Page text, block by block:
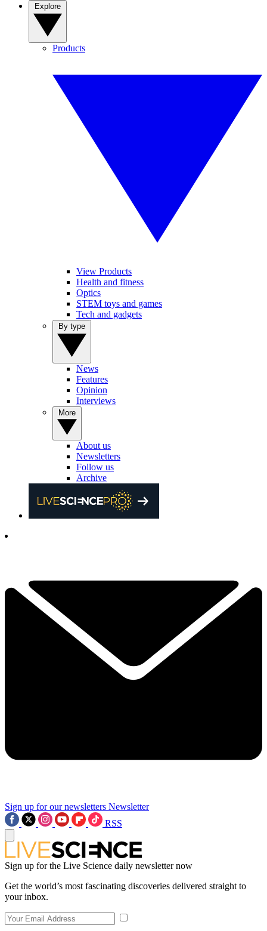
Products
View Products
Health and fitness
Optics
STEM toys and games
Tech and gadgets
News
Features
Opinion
Interviews
About us
Newsletters
Follow us
Archive
Sign up for our newsletters Newsletter
RSS
Sign up for the Live Science daily newsletter now
Get the world’s most fascinating discoveries delivered straight to
your inbox.